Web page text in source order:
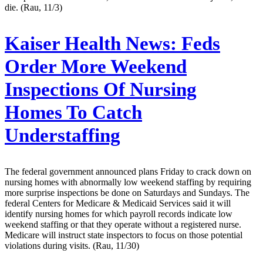
die. (Rau, 11/3)
Kaiser Health News: Feds
Order More Weekend
Inspections Of Nursing
Homes To Catch
Understaffing
The federal government announced plans Friday to crack down on
nursing homes with abnormally low weekend staffing by requiring
more surprise inspections be done on Saturdays and Sundays. The
federal Centers for Medicare & Medicaid Services said it will
identify nursing homes for which payroll records indicate low
weekend staffing or that they operate without a registered nurse.
Medicare will instruct state inspectors to focus on those potential
violations during visits. (Rau, 11/30)